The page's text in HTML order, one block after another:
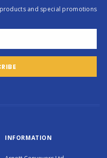
and special promotions
INFORMATION